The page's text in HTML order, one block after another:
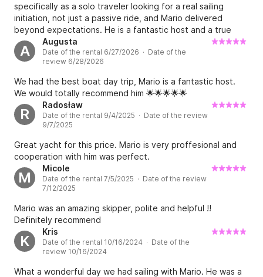
specifically as a solo traveler looking for a real sailing
initiation, not just a passive ride, and Mario delivered
beyond expectations. He is a fantastic host and a true
pedagogue. From the moment I arrived, he made me feel
at "home". He actively taught me the essentials: how to
properly raise and lower the sails, how to steer and keep
the course against the wind, anchoring, and the basics of
navigating a 12m monohull. We stopped at a beautiful spot
for some swimming and a traditional Greek food break
onboard. His patience and guidance made me feel
confident and safe while handling the boat. It was a
beautiful Saronic Gulf. If you want to learn the ropes with a
pro who truly cares about your experience, book with
Mario immediately. 10/10 would do it again!
A
Augusta
Date of the rental 6/27/2026 · Date of the
review 6/28/2026
We had the best boat day trip, Mario is a fantastic host.
We would totally recommend him 🌟🌟🌟🌟🌟
R
Radosław
Date of the rental 9/4/2025 · Date of the review
9/7/2025
Great yacht for this price. Mario is very proffesional and
cooperation with him was perfect.
M
Micole
Date of the rental 7/5/2025 · Date of the review
7/12/2025
Mario was an amazing skipper, polite and helpful !!
Definitely recommend
K
Kris
Date of the rental 10/16/2024 · Date of the
review 10/16/2024
What a wonderful day we had sailing with Mario. He was a